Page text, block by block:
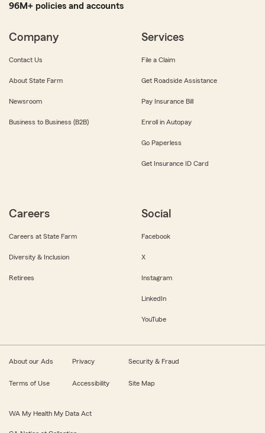
96M+ policies and accounts
Company
Contact Us
About State Farm
Newsroom
Business to Business (B2B)
Services
File a Claim
Get Roadside Assistance
Pay Insurance Bill
Enroll in Autopay
Go Paperless
Get Insurance ID Card
Careers
Careers at State Farm
Diversity & Inclusion
Retirees
Social
Facebook
X
Instagram
LinkedIn
YouTube
About our Ads Privacy Security & Fraud
Terms of Use Accessibility Site Map
WA My Health My Data Act